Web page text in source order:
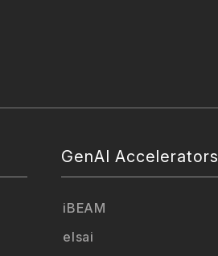
GenAI Accelerators
iBEAM
elsai